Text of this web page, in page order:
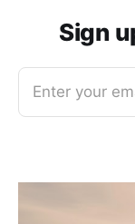
Sign
Enter your